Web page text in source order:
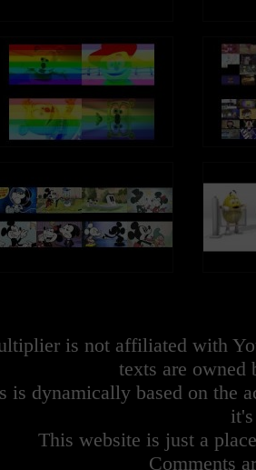
is not affiliated with
texts are owned
is dynamically based on the
This website is just a
Comments